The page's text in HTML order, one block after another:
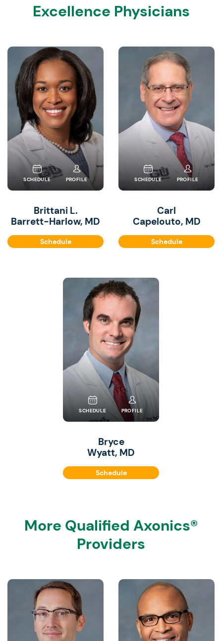
Excellence Physicians
SCHEDULE PROFILE
Brittani L.
Barrett-Harlow, MD
Schedule
SCHEDULE PROFILE
Carl
Capelouto, MD
Schedule
SCHEDULE PROFILE
Bryce
Wyatt, MD
Schedule
More Qualified Axonics®
Providers